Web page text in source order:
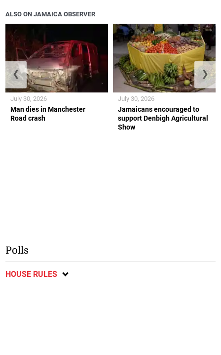
ALSO ON JAMAICA OBSERVER
Man dies in Manchester
Road crash
July 30, 2026
Jamaicans encouraged to
support Denbigh Agricultural
Show
July 30, 2026
❮ ❯
Polls
HOUSE RULES